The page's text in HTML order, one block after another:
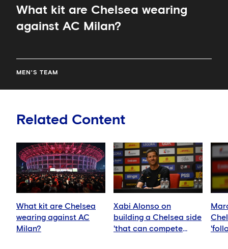
What kit are Chelsea wearing
against AC Milan?
MEN'S TEAM
Related Content
What kit are Chelsea
wearing against AC
Milan?
Xabi Alonso on
building a Chelsea side
'that can compete